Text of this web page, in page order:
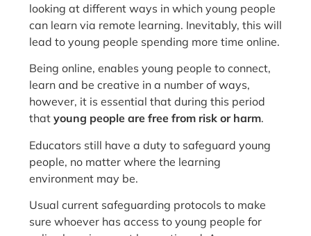
looking at different ways in which young people
can learn via remote learning. Inevitably, this will
lead to young people spending more time online.
Being online, enables young people to connect,
learn and be creative in a number of ways,
however, it is essential that during this period
that young people are free from risk or harm.
Educators still have a duty to safeguard young
people, no matter where the learning
environment may be.
Usual current safeguarding protocols to make
sure whoever has access to young people for